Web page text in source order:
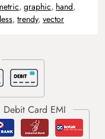
, graphic, hand,
, trendy, vector